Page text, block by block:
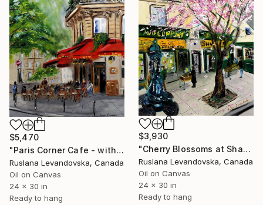
$5,470
"Paris Corner Cafe - with gold embellishment" Painting
Ruslana Levandovska, Canada
Oil on Canvas
24 x 30 in
Ready to hang
$3,930
"Cherry Blossoms at Shakespeare and Co, Paris" Painting
Ruslana Levandovska, Canada
Oil on Canvas
24 x 30 in
Ready to hang